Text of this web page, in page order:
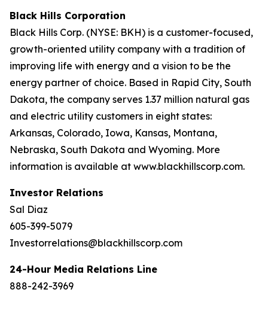
Black Hills Corporation
Black Hills Corp. (NYSE: BKH) is a customer-focused,
growth-oriented utility company with a tradition of
improving life with energy and a vision to be the
energy partner of choice. Based in Rapid City, South
Dakota, the company serves 1.37 million natural gas
and electric utility customers in eight states:
Arkansas, Colorado, Iowa, Kansas, Montana,
Nebraska, South Dakota and Wyoming. More
information is available at www.blackhillscorp.com.
Investor Relations
Sal Diaz
605-399-5079
Investorrelations@blackhillscorp.com
24-Hour Media Relations Line
888-242-3969